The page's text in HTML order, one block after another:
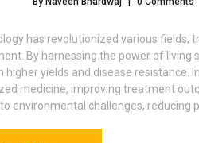
has revolutionized various fields,
By harnessing the power of
higher yields and disease resistance.
medicine, improving treatment
environmental challenges, reducing